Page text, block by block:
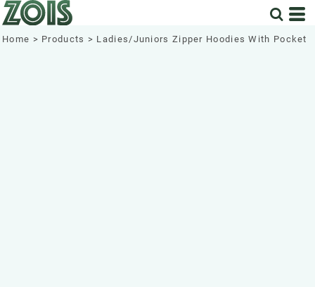
Home > Products > Ladies/Juniors Zipper Hoodies With Pocket